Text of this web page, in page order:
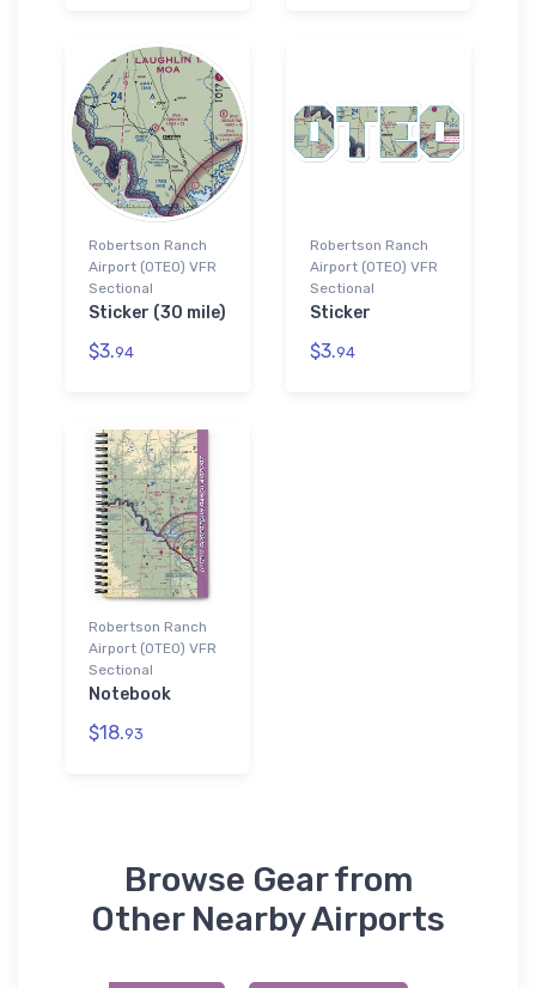
Robertson Ranch
Airport (0TE0) VFR
Sectional
Sticker (30 mile)
$3.94
Robertson Ranch
Airport (0TE0) VFR
Sectional
Sticker
$3.94
Robertson Ranch
Airport (0TE0) VFR
Sectional
Notebook
$18.93
Browse Gear from
Other Nearby Airports